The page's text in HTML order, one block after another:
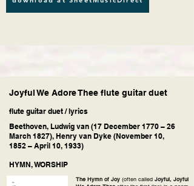
Joyful We Adore Thee flute guitar duet
flute guitar duet / lyrics
Beethoven, Ludwig van (17 December 1770 – 26
March 1827), Henry van Dyke (November 10,
1852 – April 10, 1933)
HYMN, WORSHIP
The Hymn of Joy (often called Joyful, Joyful